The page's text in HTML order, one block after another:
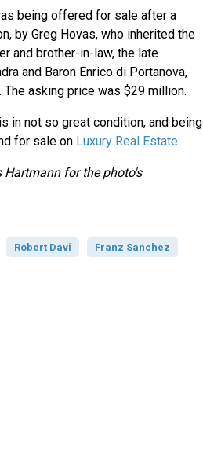
being offered for sale after a
by Greg Hovas, who inherited the
and brother-in-law, the late
and Baron Enrico di Portanova,
The asking price was $29 million.
in not so great condition, and being
for sale on Luxury Real Estate.
Hartmann for the photo's
Robert Davi Franz Sanchez